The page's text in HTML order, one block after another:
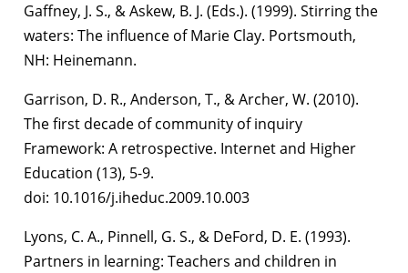
Gaffney, J. S., & Askew, B. J. (Eds.). (1999). Stirring the
waters: The influence of Marie Clay. Portsmouth,
NH: Heinemann.
Garrison, D. R., Anderson, T., & Archer, W. (2010).
The first decade of community of inquiry
Framework: A retrospective. Internet and Higher
Education (13), 5-9.
doi: 10.1016/j.iheduc.2009.10.003
Lyons, C. A., Pinnell, G. S., & DeFord, D. E. (1993).
Partners in learning: Teachers and children in